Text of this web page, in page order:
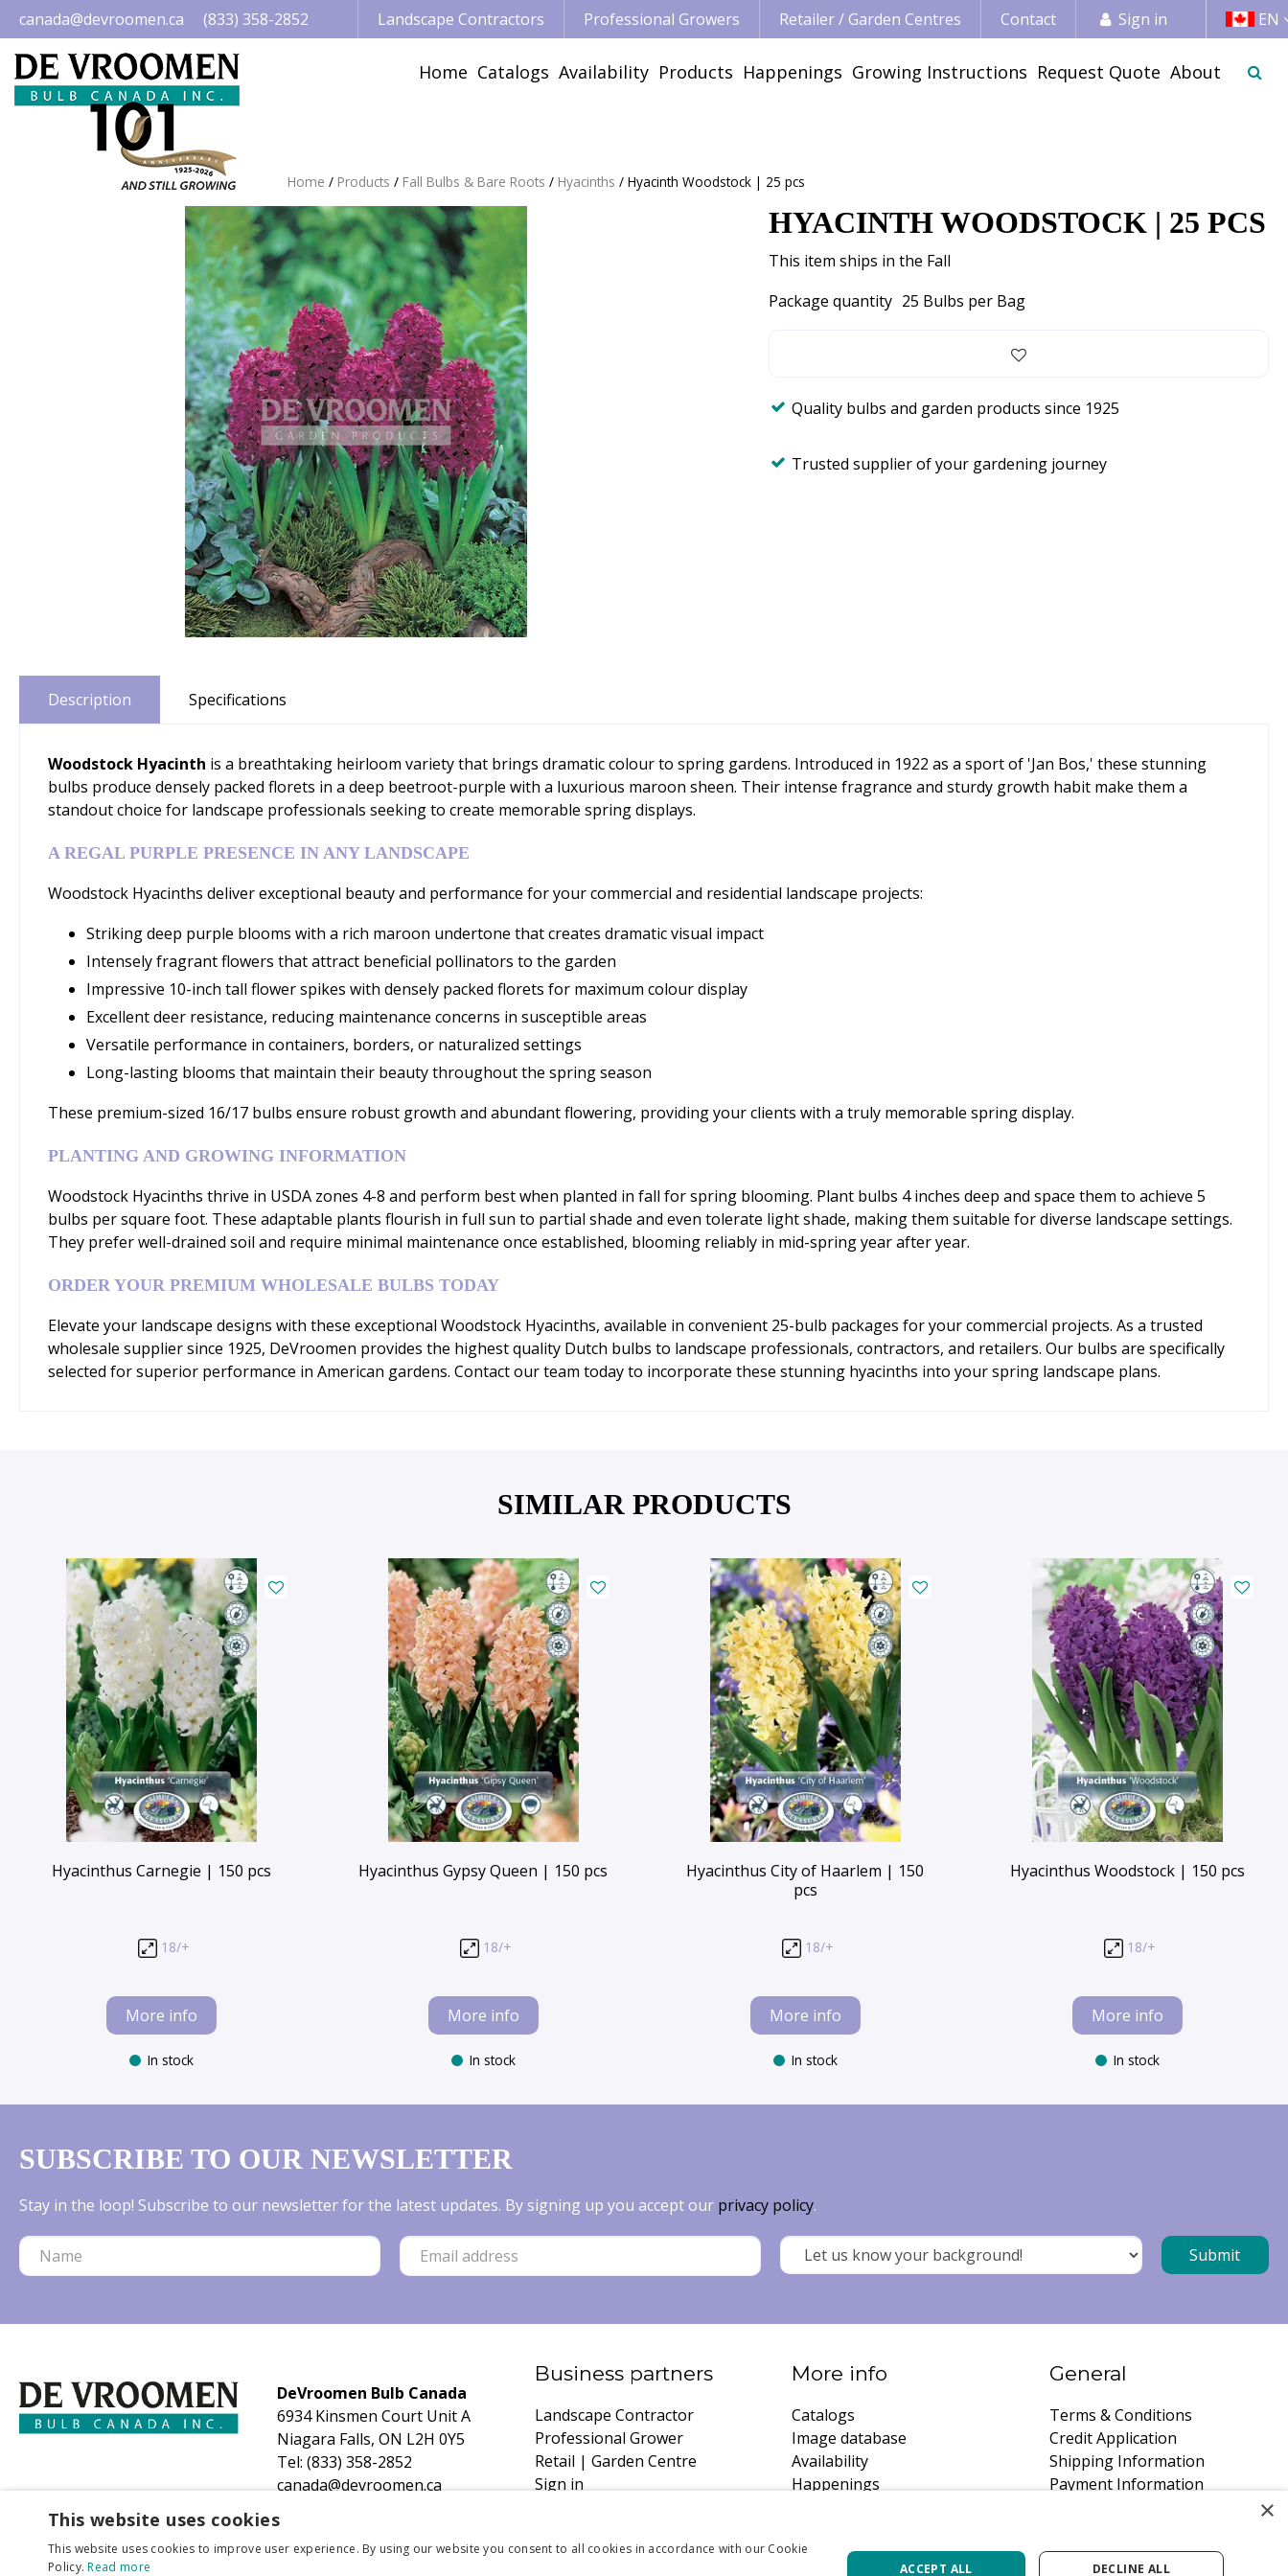
to
content
Home Products Fall Bulbs & Bare Roots Hyacinths Hyacinth Woodstock | 25 pcs
canada@devroomen.ca (833) 358-2852 Landscape Contractors Professional Growers Retailer / Garden Centres Contact Sign in EN
Home Catalogs Availability Products Happenings Growing Instructions Request Quote About
HYACINTH WOODSTOCK | 25 PCS
This item ships in the Fall
Package quantity 25 Bulbs per Bag
Quality bulbs and garden products since 1925
Trusted supplier of your gardening journey
Description Specifications
Woodstock Hyacinth is a breathtaking heirloom variety that brings dramatic colour to spring gardens. Introduced in 1922 as a sport of 'Jan Bos,' these stunning
bulbs produce densely packed florets in a deep beetroot-purple with a luxurious maroon sheen. Their intense fragrance and sturdy growth habit make them a
standout choice for landscape professionals seeking to create memorable spring displays.
A REGAL PURPLE PRESENCE IN ANY LANDSCAPE
Woodstock Hyacinths deliver exceptional beauty and performance for your commercial and residential landscape projects:
Striking deep purple blooms with a rich maroon undertone that creates dramatic visual impact
Intensely fragrant flowers that attract beneficial pollinators to the garden
Impressive 10-inch tall flower spikes with densely packed florets for maximum colour display
Excellent deer resistance, reducing maintenance concerns in susceptible areas
Versatile performance in containers, borders, or naturalized settings
Long-lasting blooms that maintain their beauty throughout the spring season
These premium-sized 16/17 bulbs ensure robust growth and abundant flowering, providing your clients with a truly memorable spring display.
PLANTING AND GROWING INFORMATION
Woodstock Hyacinths thrive in USDA zones 4-8 and perform best when planted in fall for spring blooming. Plant bulbs 4 inches deep and space them to achieve 5
bulbs per square foot. These adaptable plants flourish in full sun to partial shade and even tolerate light shade, making them suitable for diverse landscape settings.
They prefer well-drained soil and require minimal maintenance once established, blooming reliably in mid-spring year after year.
ORDER YOUR PREMIUM WHOLESALE BULBS TODAY
Elevate your landscape designs with these exceptional Woodstock Hyacinths, available in convenient 25-bulb packages for your commercial projects. As a trusted
wholesale supplier since 1925, DeVroomen provides the highest quality Dutch bulbs to landscape professionals, contractors, and retailers. Our bulbs are specifically
selected for superior performance in American gardens. Contact our team today to incorporate these stunning hyacinths into your spring landscape plans.
SIMILAR PRODUCTS
Hyacinthus Carnegie | 150 pcs
18/+
More info
In stock
Hyacinthus Gypsy Queen | 150 pcs
18/+
More info
In stock
Hyacinthus City of Haarlem | 150
pcs
18/+
More info
In stock
Hyacinthus Woodstock | 150 pcs
18/+
More info
In stock
SUBSCRIBE TO OUR NEWSLETTER
Stay in the loop! Subscribe to our newsletter for the latest updates. By signing up you accept our privacy policy.
DeVroomen Bulb Canada
6934 Kinsmen Court Unit A
Niagara Falls, ON L2H 0Y5
Tel: (833) 358-2852
canada@devroomen.ca
Business partners
Landscape Contractor
Professional Grower
Retail | Garden Centre
Sign in
More info
Catalogs
Image database
Availability
Happenings
General
Terms & Conditions
Credit Application
Shipping Information
Payment Information
×
This website uses cookies
This website uses cookies to improve user experience. By using our website you consent to all cookies in accordance with our Cookie
Policy.Read more ACCEPT ALL DECLINE ALL